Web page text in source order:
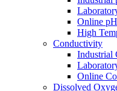
Online
High
Conductivity
Industrial
Online
Dissolved